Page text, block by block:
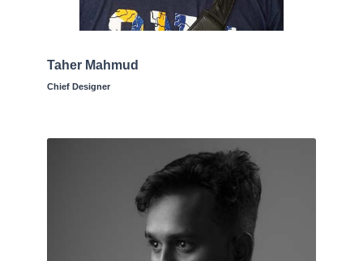
Taher Mahmud
Chief Designer